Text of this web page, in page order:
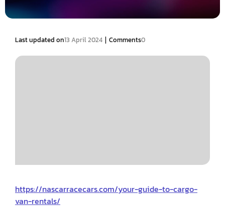
Last updated on13 April 2024 | Comments0
https://nascarracecars.com/your-guide-to-cargo-
van-rentals/